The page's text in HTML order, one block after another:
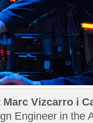
Marc Vizcarro i
Engineer in the